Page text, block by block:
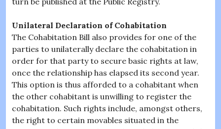
Unilateral Declaration of Cohabitation
The Cohabitation Bill also provides for one of the
parties to unilaterally declare the cohabitation in
order for that party to secure basic rights at law,
once the relationship has elapsed its second year.
This option is thus afforded to a cohabitant when
the other cohabitant is unwilling to register the
cohabitation. Such rights include, amongst others,
the right to certain movables situated in the